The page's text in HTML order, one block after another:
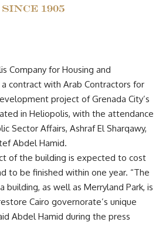
Company for Housing and
contract with Arab Contractors for
project of Grenada City’s
in Heliopolis, with the attendance
Sector Affairs, Ashraf El Sharqawy,
Abdel Hamid.
of the building is expected to cost
to be finished within one year. “The
building, as well as Merryland Park, is
Cairo governorate’s unique
Abdel Hamid during the press